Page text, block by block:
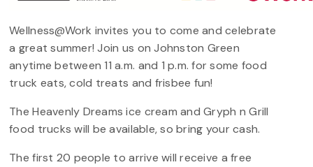
Wellness@Work invites you to come and celebrate
a great summer! Join us on Johnston Green
anytime between 11 a.m. and 1 p.m. for some food
truck eats, cold treats and frisbee fun!
The Heavenly Dreams ice cream and Gryph n Grill
food trucks will be available, so bring your cash.
The first 20 people to arrive will receive a free